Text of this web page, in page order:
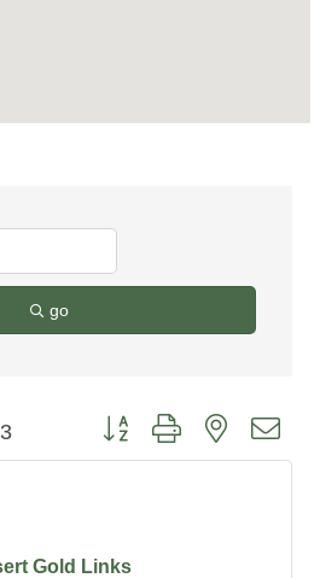
go
3 Button group with nested
Gold Links